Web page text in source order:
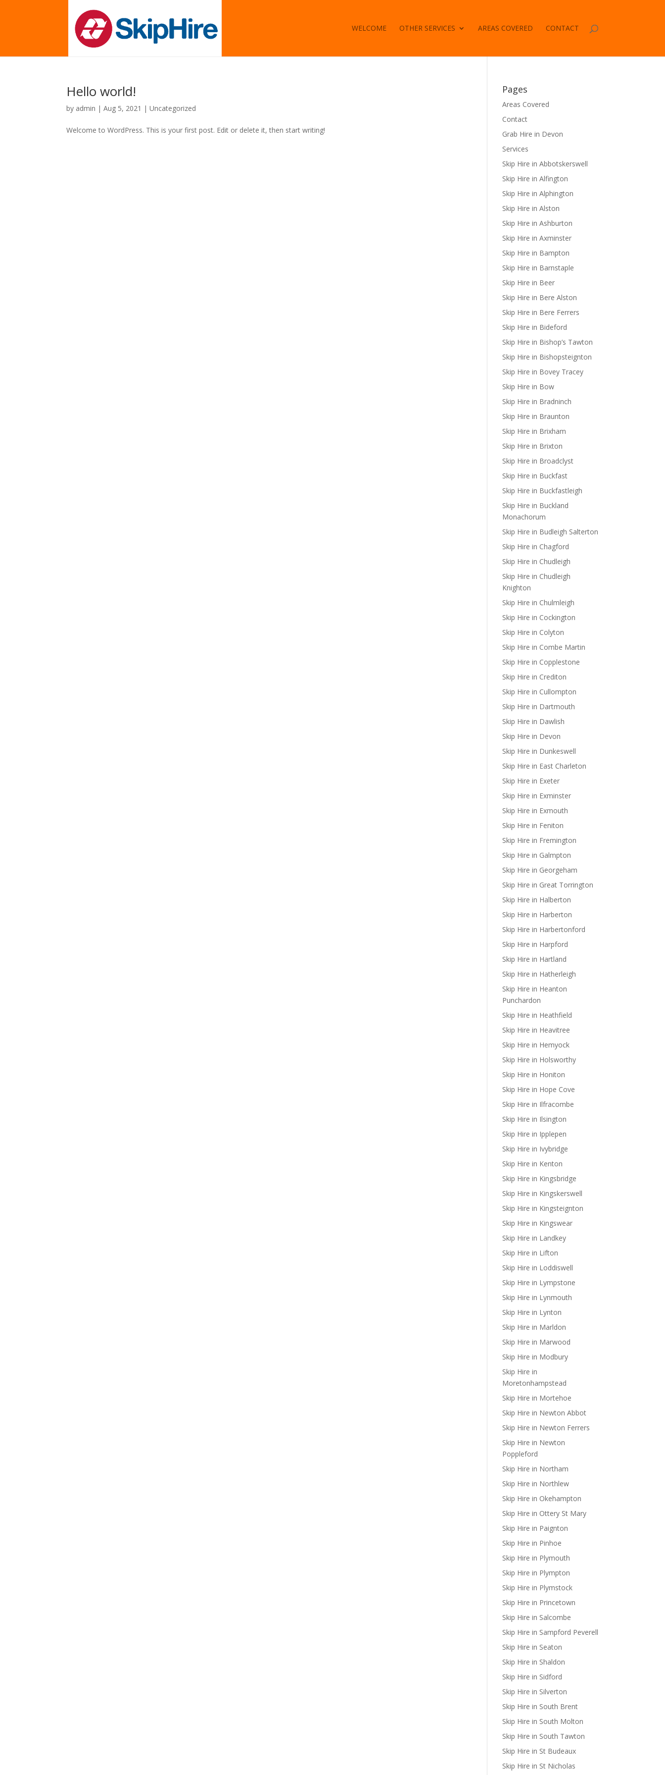
WELCOME OTHER SERVICES AREAS COVERED CONTACT
Hello world!
by admin |Aug 5, 2021 |Uncategorized
Welcome to WordPress. This is your first post. Edit or delete it, then start writing!
Pages
Areas Covered
Contact
Grab Hire in Devon
Services
Skip Hire in Abbotskerswell
Skip Hire in Alfington
Skip Hire in Alphington
Skip Hire in Alston
Skip Hire in Ashburton
Skip Hire in Axminster
Skip Hire in Bampton
Skip Hire in Barnstaple
Skip Hire in Beer
Skip Hire in Bere Alston
Skip Hire in Bere Ferrers
Skip Hire in Bideford
Skip Hire in Bishop’s Tawton
Skip Hire in Bishopsteignton
Skip Hire in Bovey Tracey
Skip Hire in Bow
Skip Hire in Bradninch
Skip Hire in Braunton
Skip Hire in Brixham
Skip Hire in Brixton
Skip Hire in Broadclyst
Skip Hire in Buckfast
Skip Hire in Buckfastleigh
Skip Hire in Buckland
Monachorum
Skip Hire in Budleigh Salterton
Skip Hire in Chagford
Skip Hire in Chudleigh
Skip Hire in Chudleigh
Knighton
Skip Hire in Chulmleigh
Skip Hire in Cockington
Skip Hire in Colyton
Skip Hire in Combe Martin
Skip Hire in Copplestone
Skip Hire in Crediton
Skip Hire in Cullompton
Skip Hire in Dartmouth
Skip Hire in Dawlish
Skip Hire in Devon
Skip Hire in Dunkeswell
Skip Hire in East Charleton
Skip Hire in Exeter
Skip Hire in Exminster
Skip Hire in Exmouth
Skip Hire in Feniton
Skip Hire in Fremington
Skip Hire in Galmpton
Skip Hire in Georgeham
Skip Hire in Great Torrington
Skip Hire in Halberton
Skip Hire in Harberton
Skip Hire in Harbertonford
Skip Hire in Harpford
Skip Hire in Hartland
Skip Hire in Hatherleigh
Skip Hire in Heanton
Punchardon
Skip Hire in Heathfield
Skip Hire in Heavitree
Skip Hire in Hemyock
Skip Hire in Holsworthy
Skip Hire in Honiton
Skip Hire in Hope Cove
Skip Hire in Ilfracombe
Skip Hire in Ilsington
Skip Hire in Ipplepen
Skip Hire in Ivybridge
Skip Hire in Kenton
Skip Hire in Kingsbridge
Skip Hire in Kingskerswell
Skip Hire in Kingsteignton
Skip Hire in Kingswear
Skip Hire in Landkey
Skip Hire in Lifton
Skip Hire in Loddiswell
Skip Hire in Lympstone
Skip Hire in Lynmouth
Skip Hire in Lynton
Skip Hire in Marldon
Skip Hire in Marwood
Skip Hire in Modbury
Skip Hire in
Moretonhampstead
Skip Hire in Mortehoe
Skip Hire in Newton Abbot
Skip Hire in Newton Ferrers
Skip Hire in Newton
Poppleford
Skip Hire in Northam
Skip Hire in Northlew
Skip Hire in Okehampton
Skip Hire in Ottery St Mary
Skip Hire in Paignton
Skip Hire in Pinhoe
Skip Hire in Plymouth
Skip Hire in Plympton
Skip Hire in Plymstock
Skip Hire in Princetown
Skip Hire in Salcombe
Skip Hire in Sampford Peverell
Skip Hire in Seaton
Skip Hire in Shaldon
Skip Hire in Sidford
Skip Hire in Silverton
Skip Hire in South Brent
Skip Hire in South Molton
Skip Hire in South Tawton
Skip Hire in St Budeaux
Skip Hire in St Nicholas